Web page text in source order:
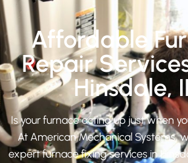
Affordable
Repair
Hinsdale,
Is your furnace acting up just when
At American Mechanical Systems,
expert furnace fixing services in